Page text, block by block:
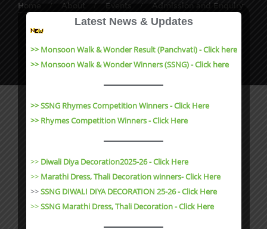
Home About Events
Admission and Enquiry
Contact
Results
Copyright ©2023 Budding Scholars All rights reserved |
Website Design by e-Suvidha Technologies
Latest News & Updates
>> Monsoon Walk & Wonder Result (Panchvati) - Click here
>> Monsoon Walk & Wonder Winners (SSNG) - Click here
>> SSNG Rhymes Competition Winners - Click Here
>> Rhymes Competition Winners - Click Here
>> Diwali Diya Decoration2025-26 - Click Here
>> Marathi Dress, Thali Decoration winners- Click Here
>>SSNG DIWALI DIYA DECORATION 25-26 - Click Here
>>SSNG Marathi Dress, Thali Decoration- Click Here